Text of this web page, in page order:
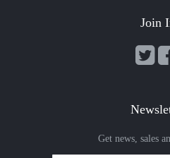
Join
Get news, sales